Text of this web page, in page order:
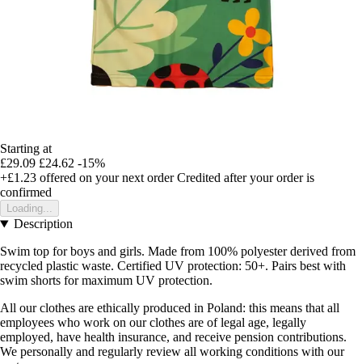
Starting at
£29.09 £24.62 -15%
+£1.23 offered on your next order Credited after your order is
confirmed
Loading...
Description
Swim top for boys and girls. Made from 100% polyester derived from
recycled plastic waste. Certified UV protection: 50+. Pairs best with
swim shorts for maximum UV protection.
All our clothes are ethically produced in Poland: this means that all
employees who work on our clothes are of legal age, legally
employed, have health insurance, and receive pension contributions.
We personally and regularly review all working conditions with our